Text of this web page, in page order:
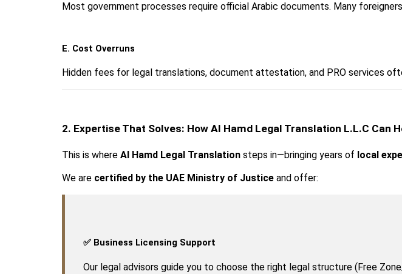
Most government processes require official Arabic documents. Many
E. Cost Overruns
Hidden fees for legal translations, document attestation, and PRO services
2. Expertise That Solves: How Al Hamd Legal Translation L.L.C Can
This is where Al Hamd Legal Translation steps in—bringing years of local
We are certified by the UAE Ministry of Justice and offer:
✅ Business Licensing Support
Our legal advisors guide you to choose the right legal structure (Free